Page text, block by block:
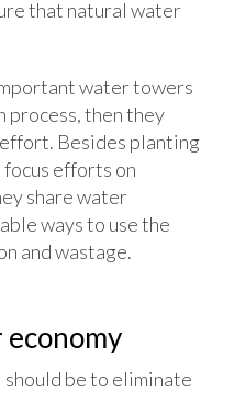
that natural water
water towers
then they
Besides planting
focus efforts on
share water
ways to use the
and wastage.
should be to eliminate